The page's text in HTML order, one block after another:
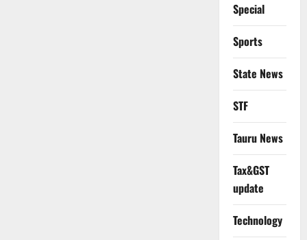
Special
Sports
State News
STF
Tauru News
Tax&GST
update
Technology